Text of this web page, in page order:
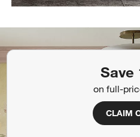
Save
on full-
CLAIM